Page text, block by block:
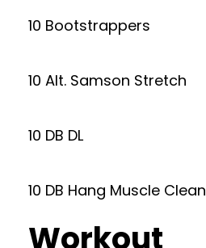
10 Bootstrappers
10 Alt. Samson Stretch
10 DB DL
10 DB Hang Muscle Clean
Workout